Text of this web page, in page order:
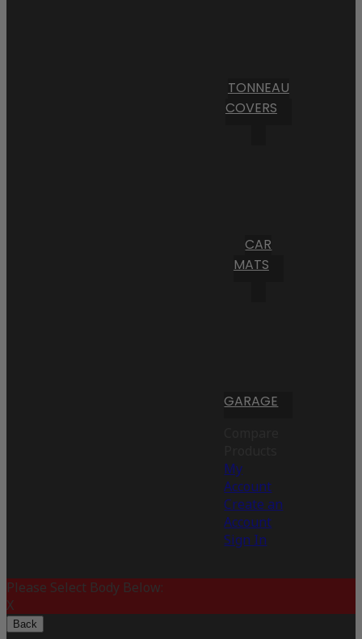
TONNEAU
COVERS
CAR
MATS
GARAGE
My
Account
Create an
Account
Sign In
Please Select Body Below:
X
Back